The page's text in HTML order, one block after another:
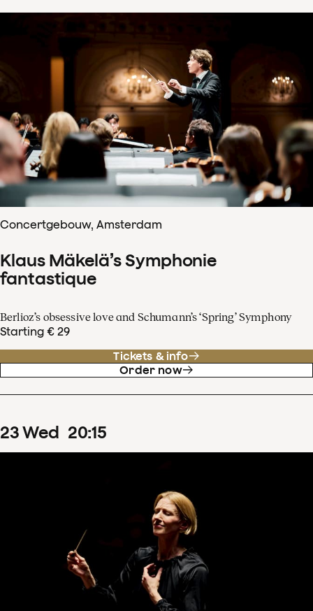
Concertgebouw, Amsterdam
Klaus Mäkelä’s Symphonie
fantastique
Berlioz’s obsessive love and Schumann’s ‘Spring’ Symphony
Starting € 29
Tickets & info
Order now
23Wed 20:15